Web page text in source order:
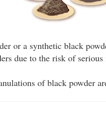
or a synthetic black
due to the risk of
of black powder